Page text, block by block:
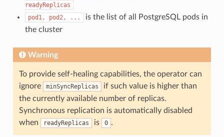
readyReplicas
pod1, pod2, ...
is the list of all PostgreSQL pods in
the cluster
Warning
To provide self-healing capabilities, the operator can
ignore
minSyncReplicas
if such value is higher than
the currently available number of replicas.
Synchronous replication is automatically disabled
when
readyReplicas is 0 .